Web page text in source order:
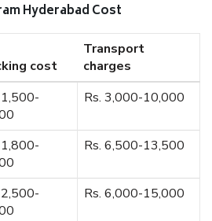
Hyderabad Cost
cost
Transport
charges
1,500-
Rs. 3,000-10,000
1,800-
Rs. 6,500-13,500
2,500-
Rs. 6,000-15,000